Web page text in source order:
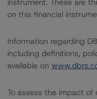
instrument. These are
on this financial
Information regarding
including definitions,
available on
To assess the impact